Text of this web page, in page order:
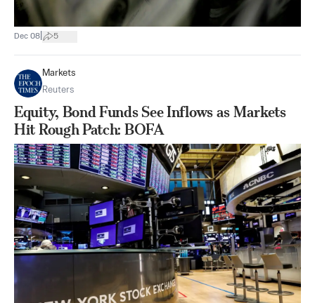
Dec 08 5
Markets
Reuters
Equity, Bond Funds See Inflows as Markets
Hit Rough Patch: BOFA